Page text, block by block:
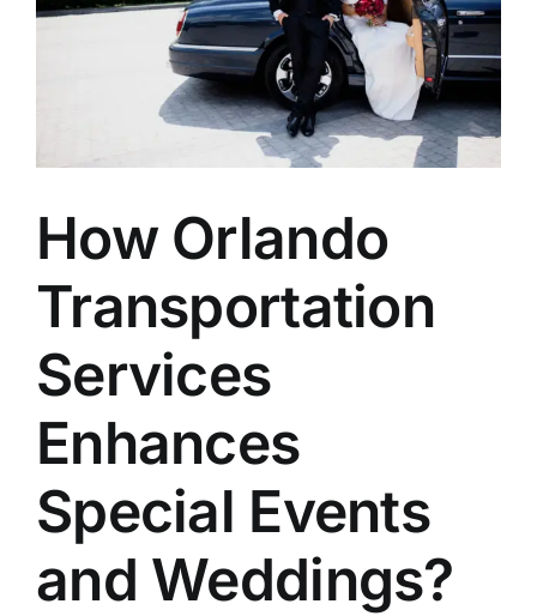
How Orlando
Transportation
Services
Enhances
Special Events
and Weddings?